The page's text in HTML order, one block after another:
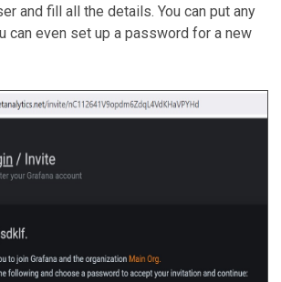
and fill all the details. You can put any
can even set up a password for a new